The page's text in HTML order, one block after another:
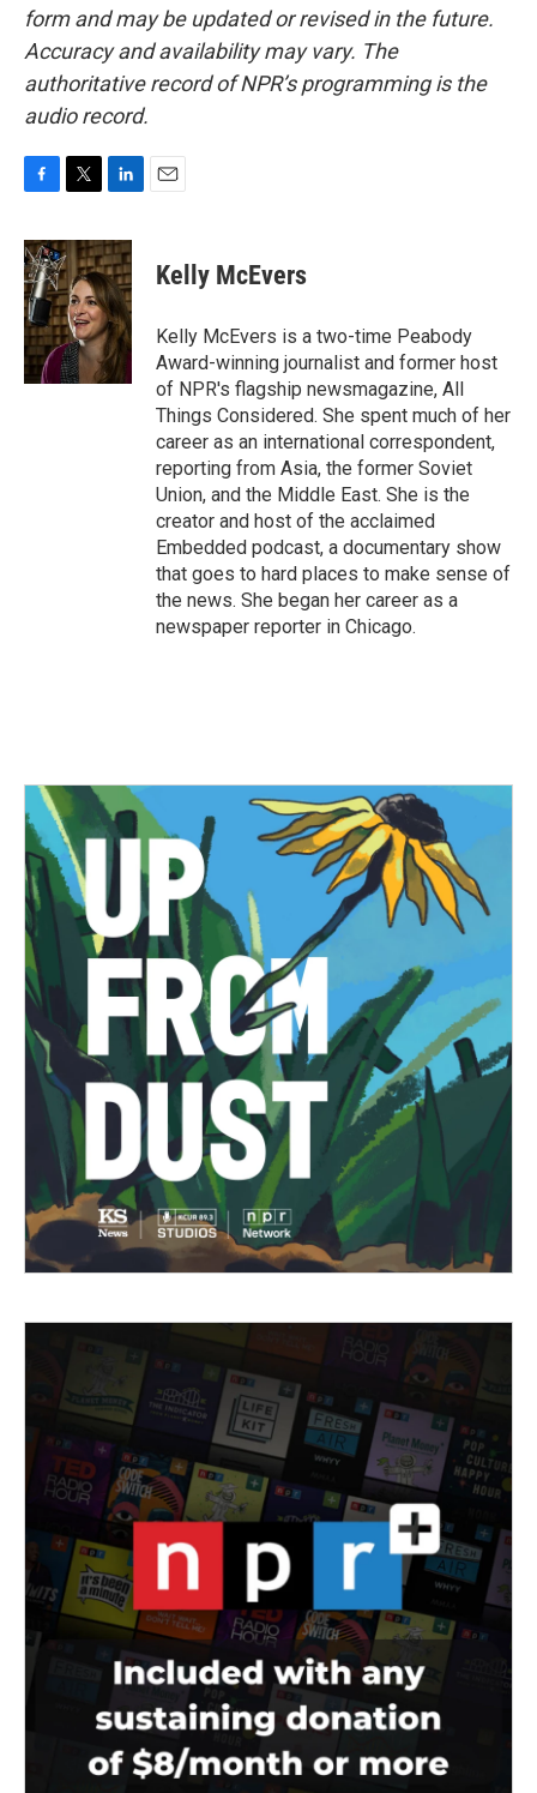
form and may be updated or revised in the future.
Accuracy and availability may vary. The
authoritative record of NPR’s programming is the
audio record.
c
e
b
o
o
k
i
t
t
e
r
n
k
e
d
I
n
Kelly McEvers
Kelly McEvers is a two-time Peabody
Award-winning journalist and former host
of NPR's flagship newsmagazine, All
Things Considered. She spent much of her
career as an international correspondent,
reporting from Asia, the former Soviet
Union, and the Middle East. She is the
creator and host of the acclaimed
Embedded podcast, a documentary show
that goes to hard places to make sense of
the news. She began her career as a
newspaper reporter in Chicago.